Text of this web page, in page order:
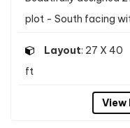
plot - South facing
Layout: 27 X 40
ft
View